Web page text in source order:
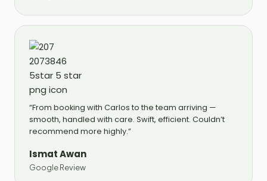
“From booking with Carlos to the team arriving —
smooth, handled with care. Swift, efficient. Couldn’t
recommend more highly.”
Ismat Awan
Google Review